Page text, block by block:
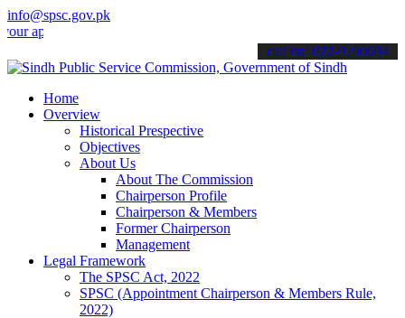
info@spsc.gov.pk
online & stay informed about the latest SPSC updates &
call on: 022-9200694
Home
Overview
Historical Prespective
Objectives
About Us
About The Commission
Chairperson Profile
Chairperson & Members
Former Chairperson
Management
Legal Framework
The SPSC Act, 2022
SPSC (Appointment Chairperson & Members Rule,
2022)